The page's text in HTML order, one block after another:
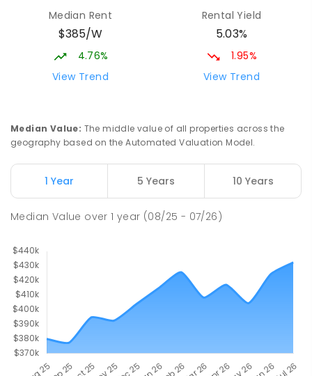
Median Rent
$385/W
4.76%
View Trend
Rental Yield
5.03%
1.95%
View Trend
Median Value: The middle value of all properties across the
geography based on the Automated Valuation Model.
1 Year 5 Years 10 Years
Median Value over1 year (08/25 - 07/26)